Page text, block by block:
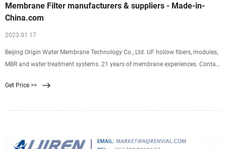
Membrane Filter manufacturers & suppliers - Made-in-
China.com
2023 01 17
Beijing Origin Water Membrane Technology Co., Ltd. UF hollow fibers, modules,
MBR and water treatment systems. 21 years of membrane experiences. Contact
Get Price >>